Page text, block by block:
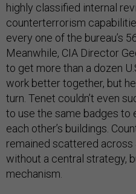
highly classified internal
counterterrorism
every one of the bureau’s
Meanwhile, CIA Director
to get more than a dozen
work better together, but
turn. Tenet couldn’t even
to use the same badges to
each other’s buildings.
remained scattered
without a central strategy,
mechanism.